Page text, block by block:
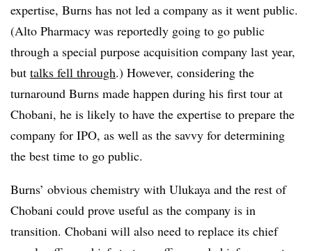
expertise, Burns has not led a company as it went public.
(Alto Pharmacy was reportedly going to go public
through a special purpose acquisition company last year,
but talks fell through.) However, considering the
turnaround Burns made happen during his first tour at
Chobani, he is likely to have the expertise to prepare the
company for IPO, as well as the savvy for determining
the best time to go public.
Burns’ obvious chemistry with Ulukaya and the rest of
Chobani could prove useful as the company is in
transition. Chobani will also need to replace its chief